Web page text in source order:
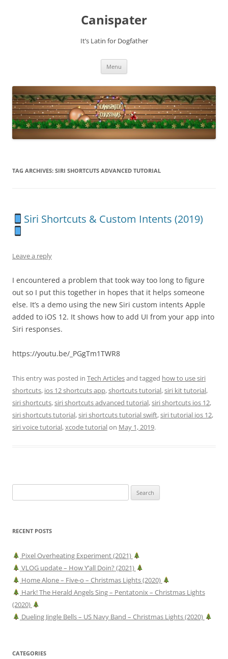
Canispater
It’s Latin for Dogfather
Menu
TAG ARCHIVES: SIRI SHORTCUTS ADVANCED TUTORIAL
Siri Shortcuts & Custom Intents (2019)
Leave a reply
I encountered a problem that took way too long to figure
out so I put this together in hopes that it helps someone
else. It’s a demo using the new Siri custom intents Apple
added to iOS 12. It shows how to add UI from your app into
Siri responses.
https://youtu.be/_PGgTm1TWR8
This entry was posted in Tech Articlesand tagged how to use siri
shortcuts, ios 12 shortcuts app,shortcuts tutorial,siri kit tutorial,
siri shortcuts,siri shortcuts advanced tutorial,siri shortcuts ios 12,
siri shortcuts tutorial,siri shortcuts tutorial swift,siri tutorial ios 12,
siri voice tutorial,xcode tutorialon May 1, 2019.
for:
RECENT POSTS
Pixel Overheating Experiment (2021)
VLOG update – How Y’all Doin? (2021)
Home Alone – Five-o – Christmas Lights (2020)
Hark! The Herald Angels Sing – Pentatonix – Christmas Lights
(2020)
Dueling Jingle Bells – US Navy Band – Christmas Lights (2020)
CATEGORIES